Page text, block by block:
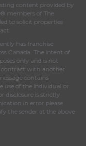
content provided by
members of The
to solicit properties
has franchise
Canada. The intent of
only and is not
contract with another
contains
use of the individual or
disclosure is strictly
in error please
the sender at the above